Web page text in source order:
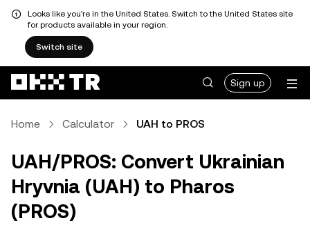
Looks like you're in the United States. Switch to the United States site
for products available in your region.
Switch site
Sign up
Home Calculator UAH to PROS
UAH/PROS: Convert Ukrainian
Hryvnia (UAH) to Pharos
(PROS)